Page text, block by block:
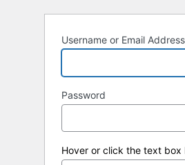
Username or Email Address
Password
Hover or click the text box